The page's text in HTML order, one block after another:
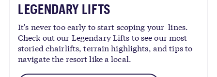
LEGENDARY LIFTS
It's never too early to start scoping your lines.
Check out our Legendary Lifts to see our most
storied chairlifts, terrain highlights, and tips to
navigate the resort like a local.